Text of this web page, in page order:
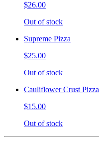
$26.00
Out of stock
Supreme Pizza
$25.00
Out of stock
Cauliflower Crust Pizza
$15.00
Out of stock